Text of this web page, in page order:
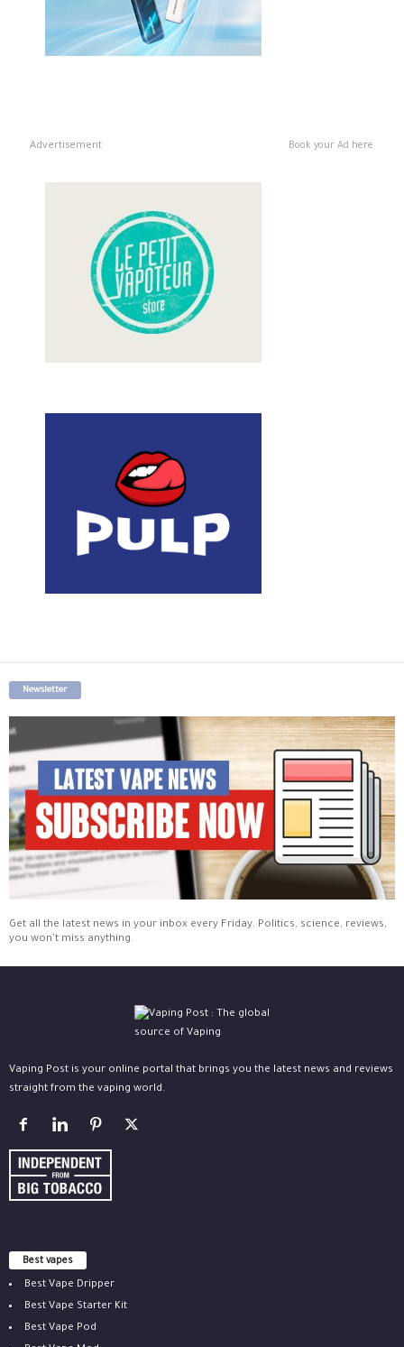
Advertisement Book your Ad here
Newsletter
Get all the latest news in your inbox every Friday. Politics, science, reviews,
you won't miss anything.
Vaping Post is your online portal that brings you the latest news and reviews
straight from the vaping world.
Best vapes
Best Vape Dripper
Best Vape Starter Kit
Best Vape Pod